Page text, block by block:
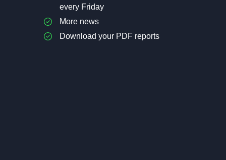
every Friday
More news
Download your PDF reports